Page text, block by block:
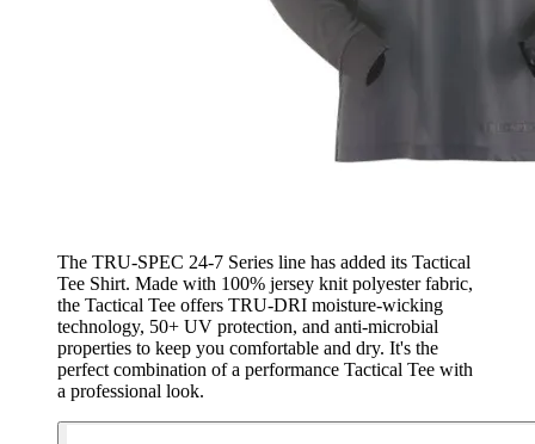
The TRU-SPEC 24-7 Series line has added its Tactical
Tee Shirt. Made with 100% jersey knit polyester fabric,
the Tactical Tee offers TRU-DRI moisture-wicking
technology, 50+ UV protection, and anti-microbial
properties to keep you comfortable and dry. It's the
perfect combination of a performance Tactical Tee with
a professional look.